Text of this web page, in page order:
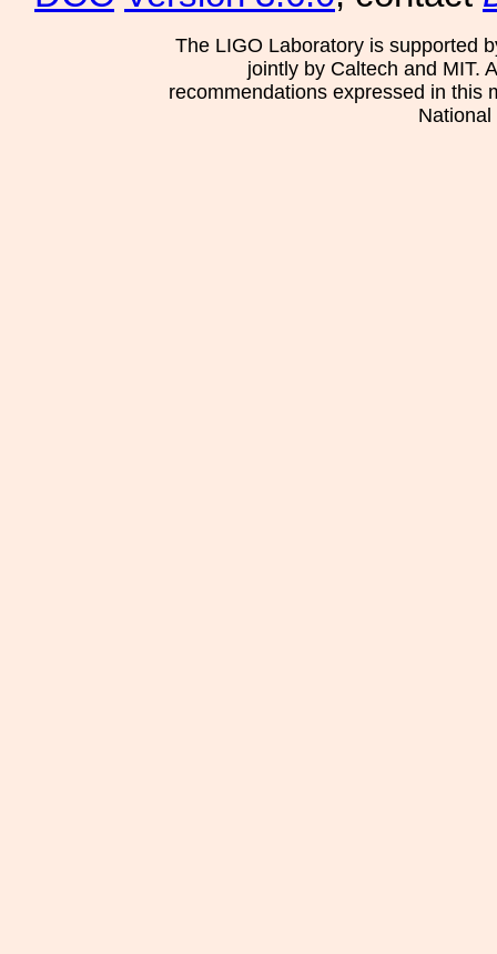
The LIGO Laboratory is supported
jointly by Caltech and MIT.
recommendations expressed in this